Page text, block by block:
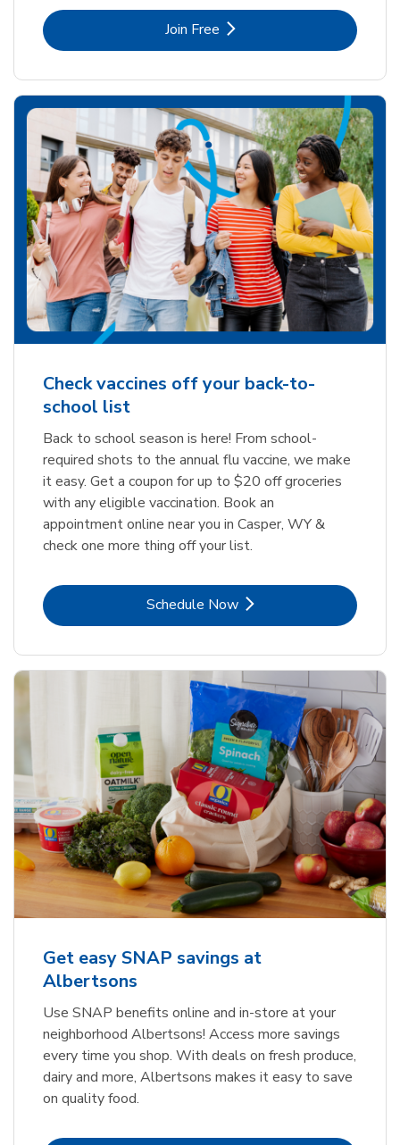
Join FreeLink Opens in New Tab
Check vaccines off your back-to-
school list
Back to school season is here! From school-
required shots to the annual flu vaccine, we make
it easy. Get a coupon for up to $20 off groceries
with any eligible vaccination. Book an
appointment online near you in Casper, WY &
check one more thing off your list.
Schedule NowLink Opens in New Tab
Get easy SNAP savings at
Albertsons
Use SNAP benefits online and in-store at your
neighborhood Albertsons! Access more savings
every time you shop. With deals on fresh produce,
dairy and more, Albertsons makes it easy to save
on quality food.